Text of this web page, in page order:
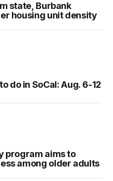
state, Burbank
housing unit density
do in SoCal: Aug. 6-12
program aims to
among older adults